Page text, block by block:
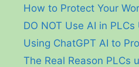
How to Protect Your
DO NOT Use AI in
Using ChatGPT AI to
The Real Reason PLCs